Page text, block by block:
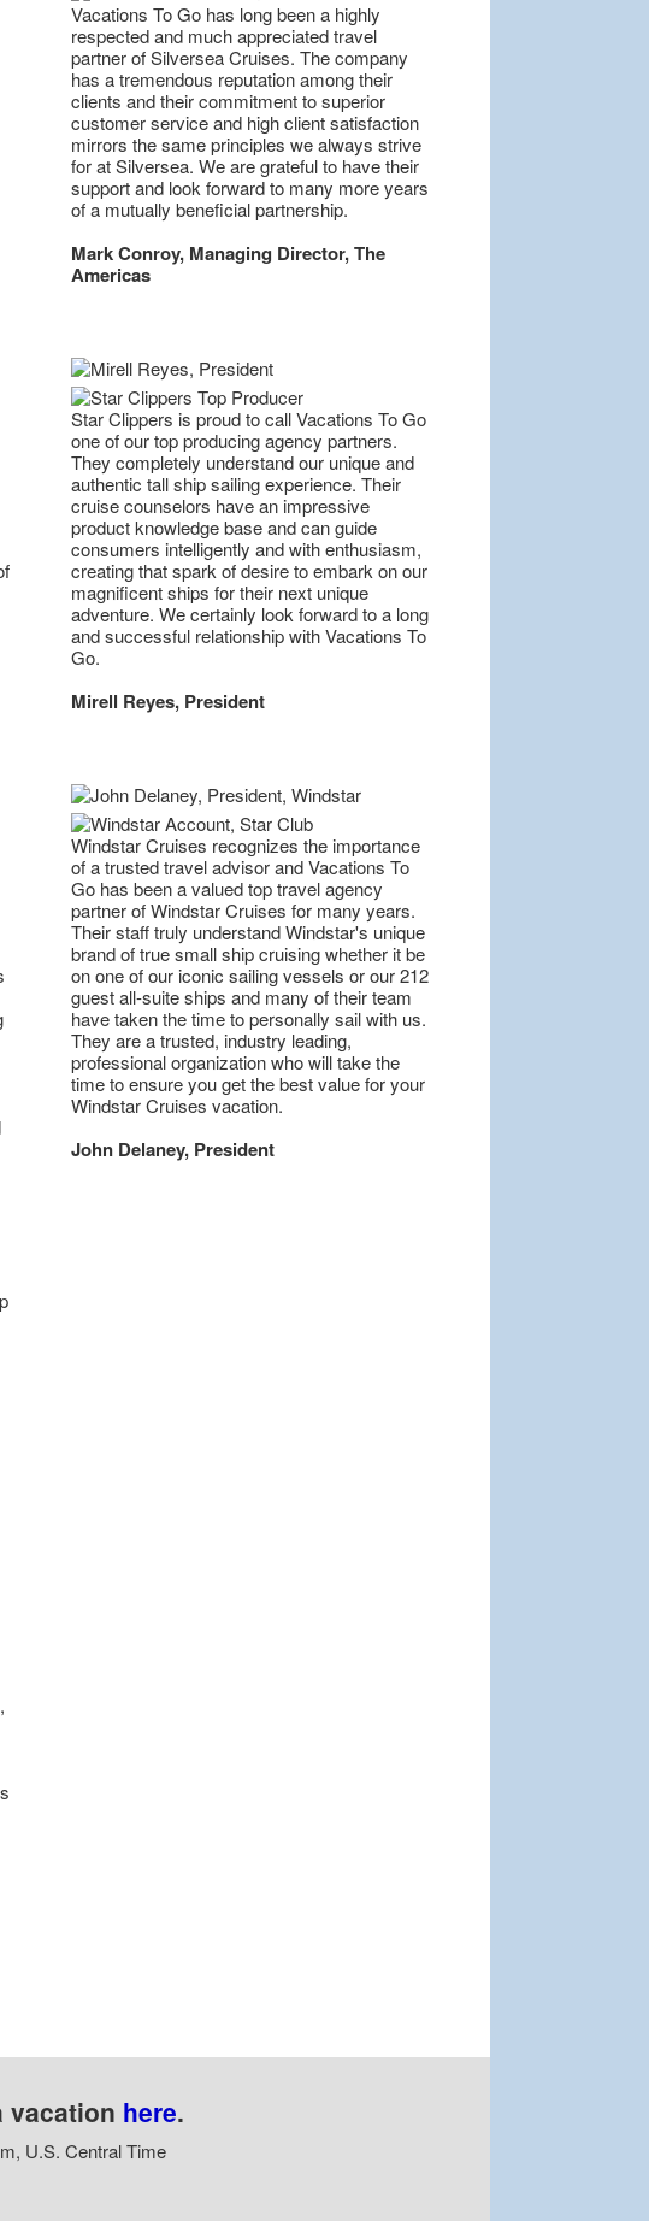
Vacations To Go has long been a highly
respected and much appreciated travel
partner of Silversea Cruises. The company
has a tremendous reputation among their
clients and their commitment to superior
customer service and high client satisfaction
mirrors the same principles we always strive
for at Silversea. We are grateful to have their
support and look forward to many more years
of a mutually beneficial partnership.
Mark Conroy, Managing Director, The
Americas
Star Clippers is proud to call Vacations To Go
one of our top producing agency partners.
They completely understand our unique and
authentic tall ship sailing experience. Their
cruise counselors have an impressive
product knowledge base and can guide
consumers intelligently and with enthusiasm,
creating that spark of desire to embark on our
magnificent ships for their next unique
adventure. We certainly look forward to a long
and successful relationship with Vacations To
Go.
Mirell Reyes, President
Windstar Cruises recognizes the importance
of a trusted travel advisor and Vacations To
Go has been a valued top travel agency
partner of Windstar Cruises for many years.
Their staff truly understand Windstar's unique
brand of true small ship cruising whether it be
on one of our iconic sailing vessels or our 212
guest all-suite ships and many of their team
have taken the time to personally sail with us.
They are a trusted, industry leading,
professional organization who will take the
time to ensure you get the best value for your
Windstar Cruises vacation.
John Delaney, President
vacation here.
U.S. Central Time